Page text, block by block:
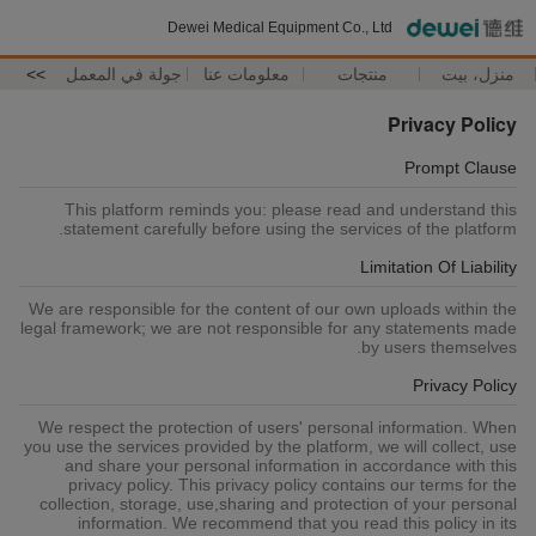
Dewei Medical Equipment Co., Ltd
منزل، بيت منتجات معلومات عنا جولة في المعمل >>
Privacy Policy
Prompt Clause
This platform reminds you: please read and understand this
statement carefully before using the services of the platform.
Limitation Of Liability
We are responsible for the content of our own uploads within the
legal framework; we are not responsible for any statements made
by users themselves.
Privacy Policy
We respect the protection of users' personal information. When
you use the services provided by the platform, we will collect, use
and share your personal information in accordance with this
privacy policy. This privacy policy contains our terms for the
collection, storage, use,sharing and protection of your personal
information. We recommend that you read this policy in its